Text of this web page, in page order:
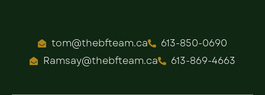
tom@thebfteam.ca
613-850-0690
Ramsay@thebfteam.ca
613-869-4663